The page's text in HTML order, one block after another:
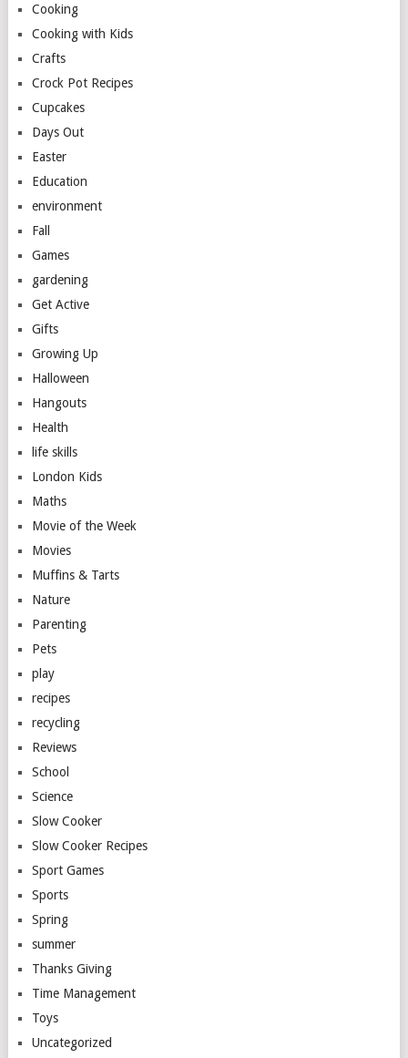
Cooking
Cooking with Kids
Crafts
Crock Pot Recipes
Cupcakes
Days Out
Easter
Education
environment
Fall
Games
gardening
Get Active
Gifts
Growing Up
Halloween
Hangouts
Health
life skills
London Kids
Maths
Movie of the Week
Movies
Muffins & Tarts
Nature
Parenting
Pets
play
recipes
recycling
Reviews
School
Science
Slow Cooker
Slow Cooker Recipes
Sport Games
Sports
Spring
summer
Thanks Giving
Time Management
Toys
Uncategorized